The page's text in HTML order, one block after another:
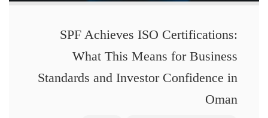
SPF Achieves ISO Certifications:
What This Means for Business
Standards and Investor Confidence in
Oman